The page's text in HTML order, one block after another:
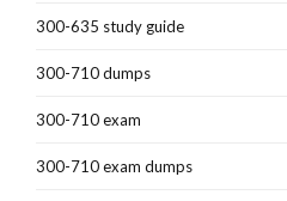
300-635 study guide
300-710 dumps
300-710 exam
300-710 exam dumps